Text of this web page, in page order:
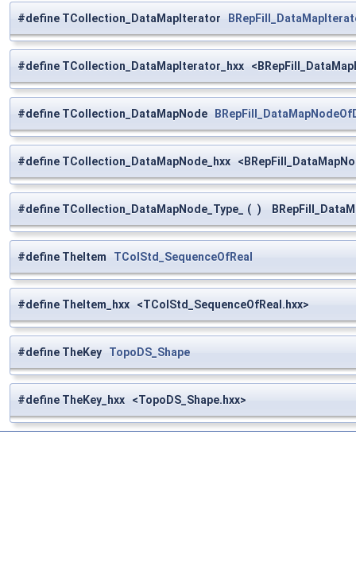
#define TCollection_DataMapIterator
#define TCollection_DataMapIterator_hxx
#define TCollection_DataMapNode
#define TCollection_DataMapNode_hxx
#define TCollection_DataMapNode_Type_ ( )
#define TheItem TColStd_SequenceOfReal
#define TheItem_hxx <TColStd_SequenceOfReal.hxx>
#define TheKey TopoDS_Shape
#define TheKey_hxx <TopoDS_Shape.hxx>